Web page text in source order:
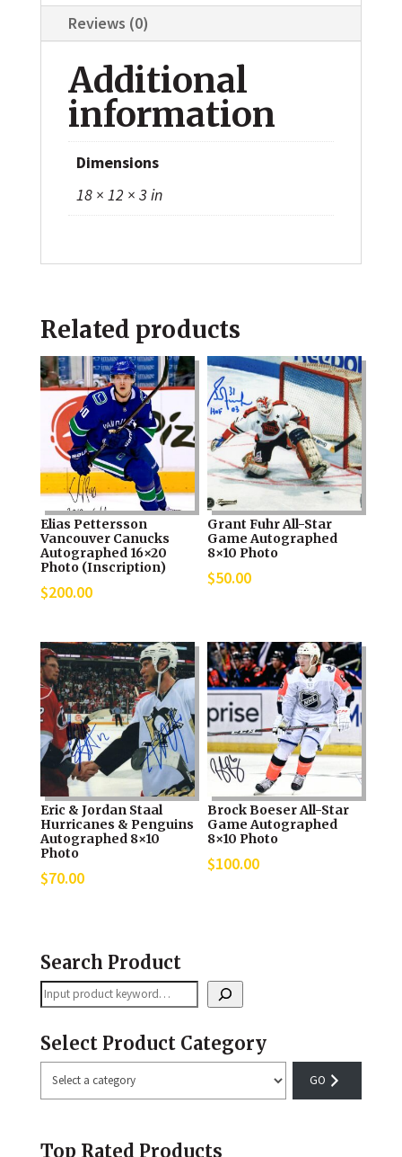
Reviews (0)
Additional
information
Dimensions
18 × 12 × 3 in
Related products
Elias Pettersson
Vancouver Canucks
Autographed 16×20
Photo (Inscription)
$200.00
Grant Fuhr All-Star
Game Autographed
8×10 Photo
$50.00
Eric & Jordan Staal
Hurricanes & Penguins
Autographed 8×10
Photo
$70.00
Brock Boeser All-Star
Game Autographed
8×10 Photo
$100.00
Search Product
Search
Select Product Category
Select
a
Top Rated Products